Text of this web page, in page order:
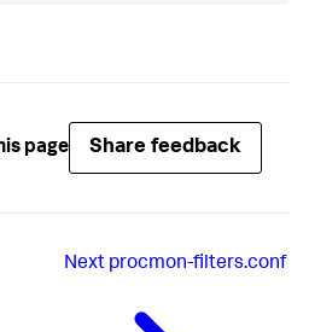
page Share feedback
Next procmon-filters.conf